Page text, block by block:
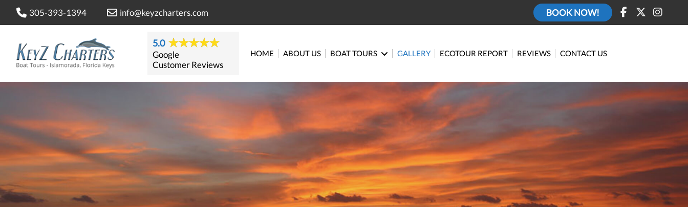
305-393-1394 info@keyzcharters.com BOOK NOW!
5.0
Google
Customer Reviews
HOME ABOUT US BOAT TOURS GALLERY ECOTOUR REPORT REVIEWS CONTACT US